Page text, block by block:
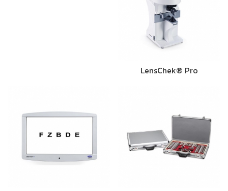
LensChek® Pro